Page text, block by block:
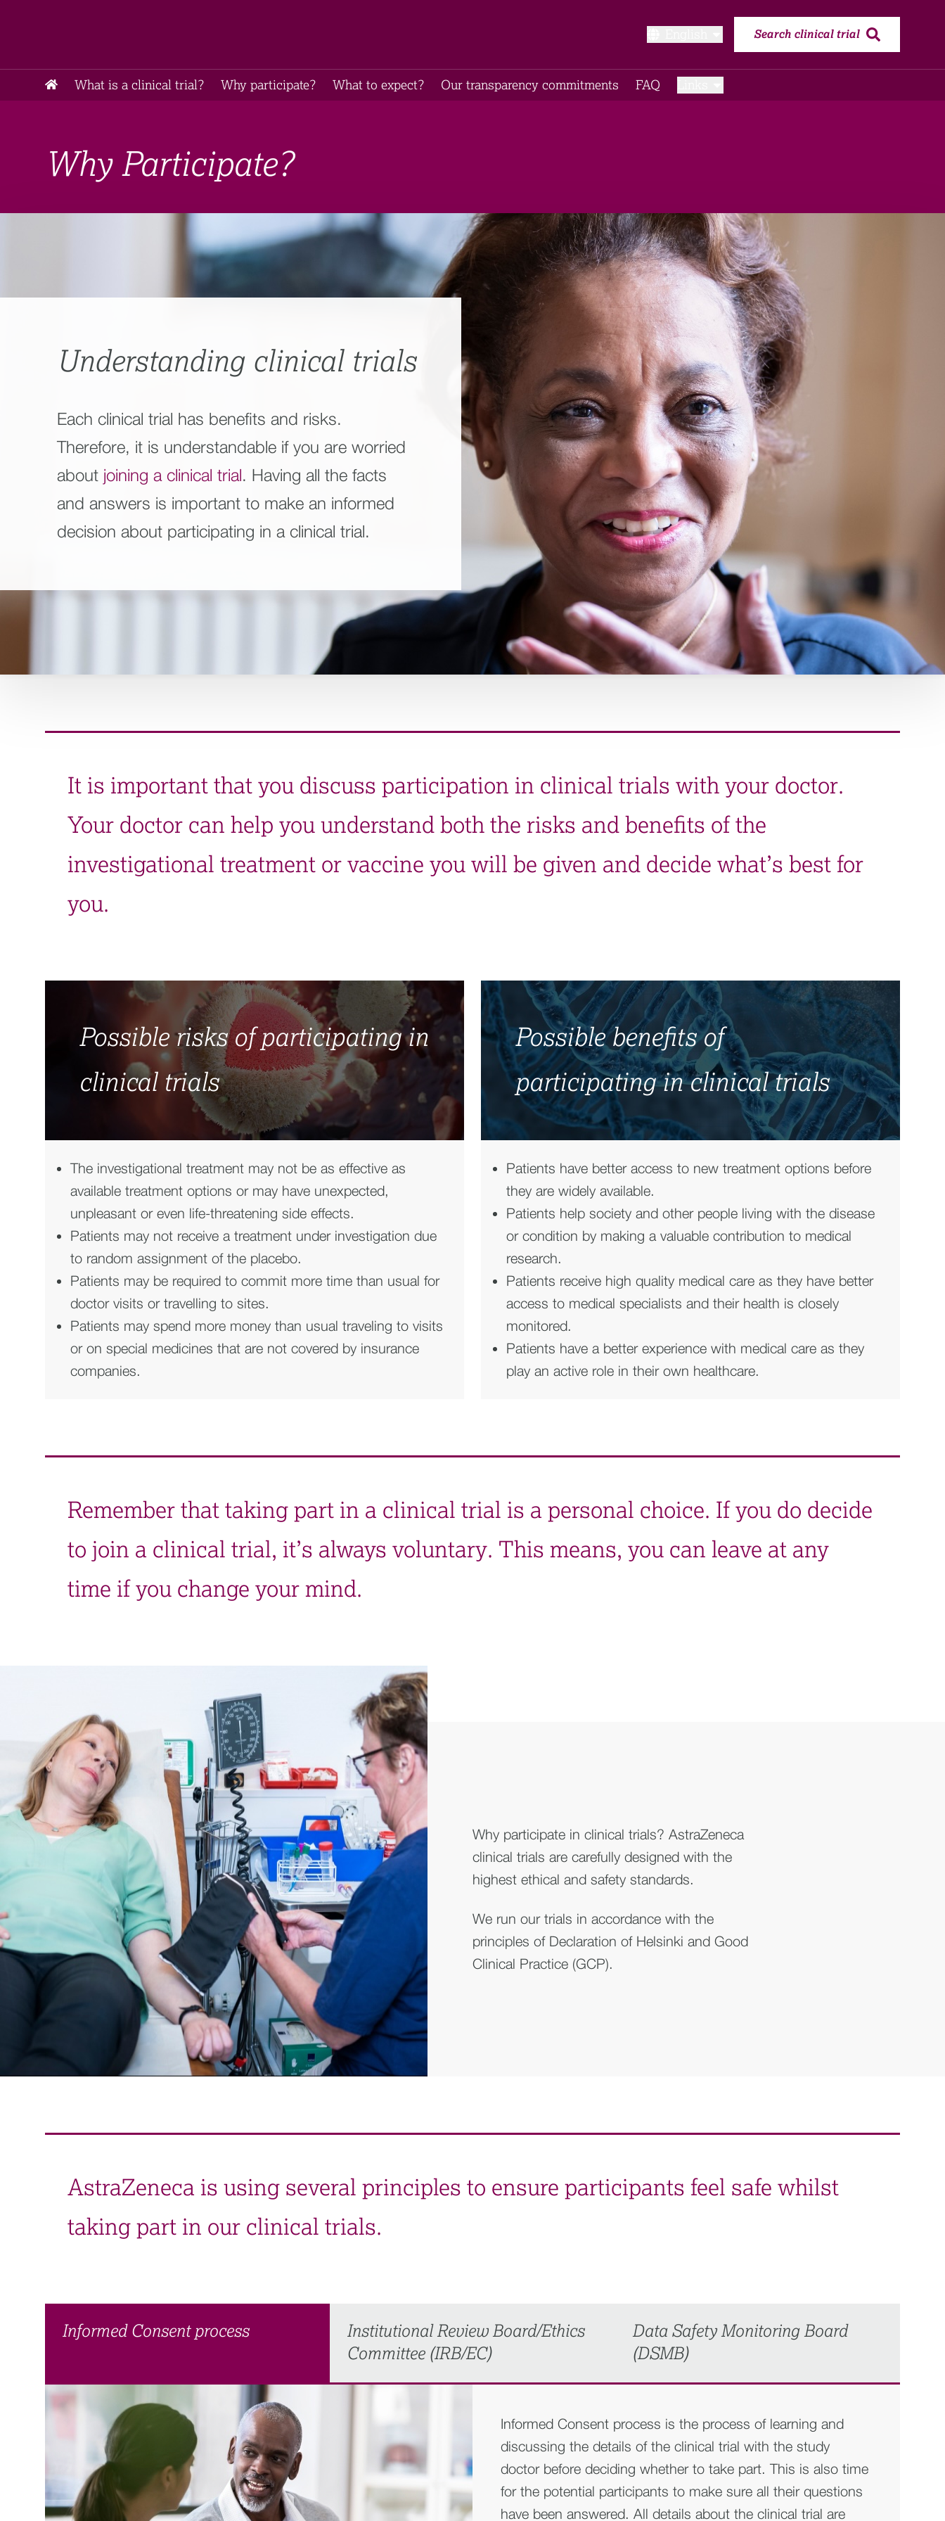
Search clinical trial
What is a clinical trial? Why participate?​ What to expect​? Our transparency commitments​ FAQ​
Why Participate?
Understanding clinical trials
Each clinical trial has benefits and risks.
Therefore, it is understandable if you are worried
about joining a clinical trial. Having all the facts
and answers is important to make an informed
decision about participating in a clinical trial.
It is important that you discuss participation in clinical trials with your doctor.
Your doctor can help you understand both the risks and benefits of the
investigational treatment or vaccine you will be given and decide what’s best for
you.
Possible risks of participating in
clinical trials
The investigational treatment may not be as effective as
available treatment options or may have unexpected,
unpleasant or even life-threatening side effects.
Patients may not receive a treatment under investigation due
to random assignment of the placebo.
Patients may be required to commit more time than usual for
doctor visits or travelling to sites.
Patients may spend more money than usual traveling to visits
or on special medicines that are not covered by insurance
companies.
Possible benefits of
participating in clinical trials
Patients have better access to new treatment options before
they are widely available.
Patients help society and other people living with the disease
or condition by making a valuable contribution to medical
research.
Patients receive high quality medical care as they have better
access to medical specialists and their health is closely
monitored.
Patients have a better experience with medical care as they
play an active role in their own healthcare.
Remember that taking part in a clinical trial is a personal choice. If you do decide
to join a clinical trial, it’s always voluntary. This means, you can leave at any
time if you change your mind.
Why participate in clinical trials? AstraZeneca
clinical trials are carefully designed with the
highest ethical and safety standards.
We run our trials in accordance with the
principles of Declaration of Helsinki and Good
Clinical Practice (GCP).
AstraZeneca is using several principles to ensure participants feel safe whilst
taking part in our clinical trials.
Informed Consent process​
Institutional Review Board/Ethics
Committee (IRB/EC)
Data Safety Monitoring Board
(DSMB)
Informed Consent process is the process of learning and
discussing the details of the clinical trial with the study
doctor before deciding whether to take part. This is also time
for the potential participants to make sure all their questions
have been answered. All details about the clinical trial are